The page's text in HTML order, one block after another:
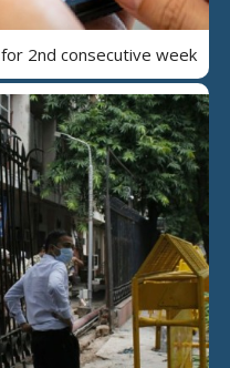
2nd consecutive week